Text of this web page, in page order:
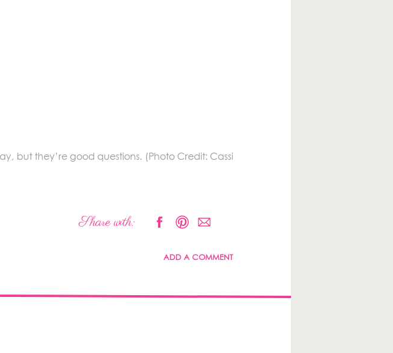
but they’re good questions. (Photo Credit: Cassi
Share with:
ADD A COMMENT